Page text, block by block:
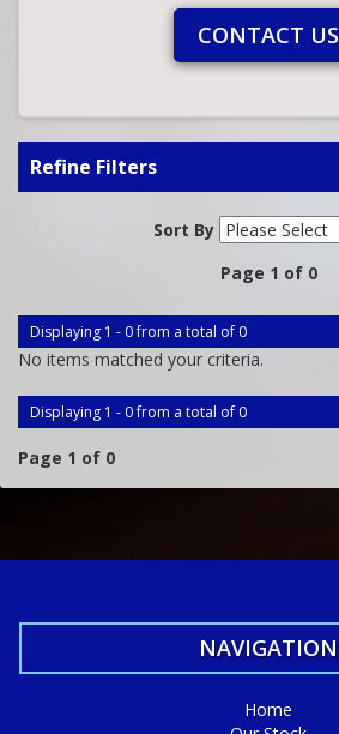
CONTACT US
Refine Filters
Sort By
Page 1 of 0
Displaying 1 - 0 from a total of 0
No items matched your criteria.
Displaying 1 - 0 from a total of 0
Page 1 of 0
NAVIGATION
Home